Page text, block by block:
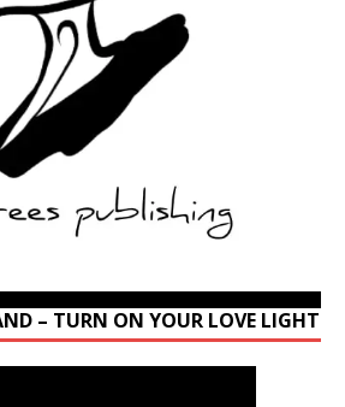
– TURN ON YOUR LOVE LIGHT